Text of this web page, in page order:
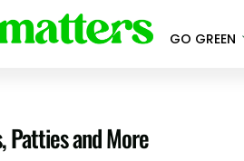
GO GREEN
Patties and More